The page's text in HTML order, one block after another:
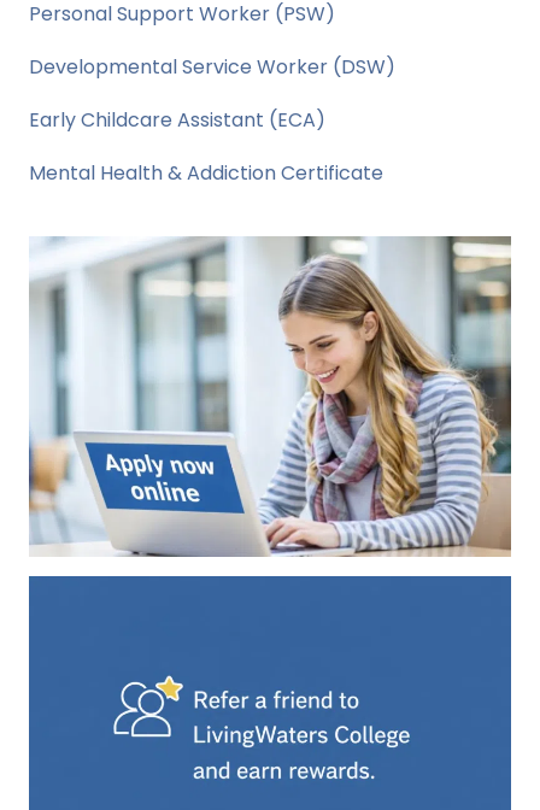
Personal Support Worker (PSW)
Developmental Service Worker (DSW)
Early Childcare Assistant (ECA)
Mental Health & Addiction Certificate